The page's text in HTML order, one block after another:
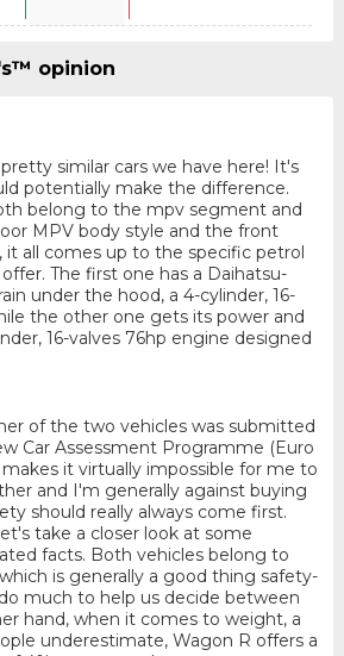
opinion
similar cars we have here! It's
potentially make the difference.
belong to the mpv segment and
MPV body style and the front
all comes up to the specific petrol
The first one has a Daihatsu-
under the hood, a 4-cylinder, 16-
the other one gets its power and
16-valves 76hp engine designed
of the two vehicles was submitted
Car Assessment Programme (Euro
makes it virtually impossible for me to
and I'm generally against buying
should really always come first.
take a closer look at some
facts. Both vehicles belong to
is generally a good thing safety-
much to help us decide between
hand, when it comes to weight, a
underestimate, Wagon R offers a